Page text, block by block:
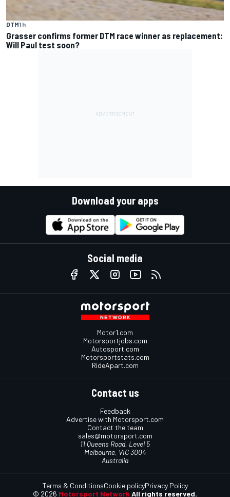
DTM1 h
Grasser confirms former DTM race winner as replacement:
Will Paul test soon?
Download your apps
Social media
Motor1.com
Motorsportjobs.com
Autosport.com
Motorsportstats.com
RideApart.com
Contact us
Feedback
Advertise with Motorsport.com
Contact the team
sales@motorsport.com
11 Queens Road, Level 5
Melbourne, VIC 3004
Australia
© 2026 Motorsport Network All rights reserved.
Terms & ConditionsCookie policyPrivacy Policy